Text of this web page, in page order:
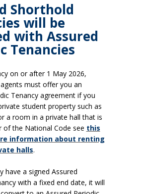
Shorthold
will be
with Assured
Tenancies
on or after 1 May 2026,
must offer you an
Tenancy agreement if you
student property such as
a room in a private hall that is
of the National Code see this
information about renting
halls.
have a signed Assured
with a fixed end date, it will